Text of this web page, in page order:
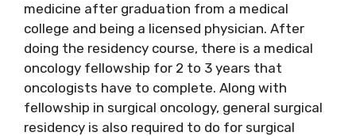
medicine after graduation from a medical
college and being a licensed physician. After
doing the residency course, there is a medical
oncology fellowship for 2 to 3 years that
oncologists have to complete. Along with
fellowship in surgical oncology, general surgical
residency is also required to do for surgical